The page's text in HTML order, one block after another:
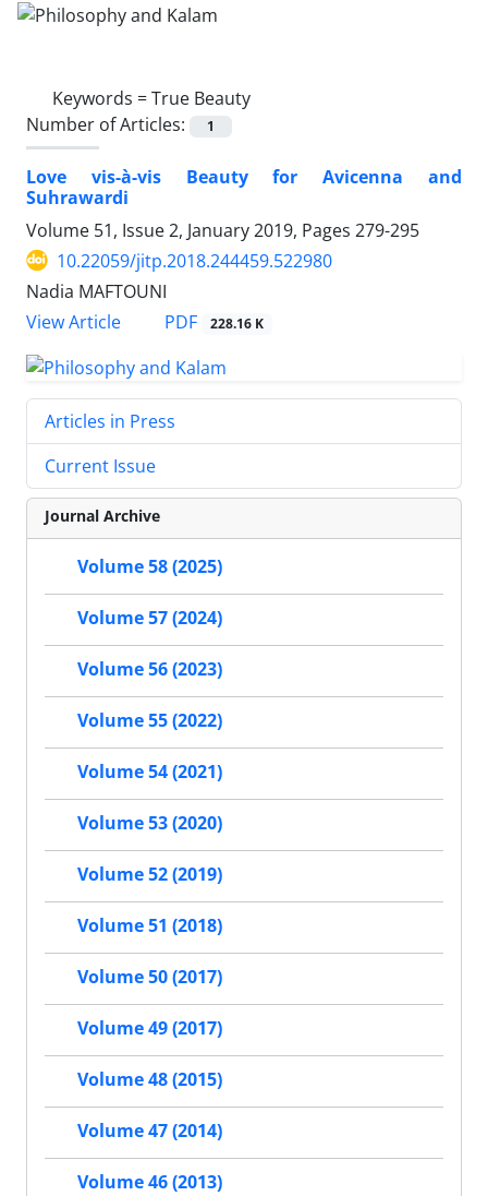
Keywords =True Beauty
Number of Articles:
1
Love vis-à-vis Beauty for Avicenna and
Suhrawardi
Volume 51, Issue 2, January 2019, Pages 279-295
10.22059/jitp.2018.244459.522980
Nadia MAFTOUNI
View Article
PDF 228.16 K
Articles in Press
Current Issue
Journal Archive
Volume 58 (2025)
Volume 57 (2024)
Volume 56 (2023)
Volume 55 (2022)
Volume 54 (2021)
Volume 53 (2020)
Volume 52 (2019)
Volume 51 (2018)
Volume 50 (2017)
Volume 49 (2017)
Volume 48 (2015)
Volume 47 (2014)
Volume 46 (2013)